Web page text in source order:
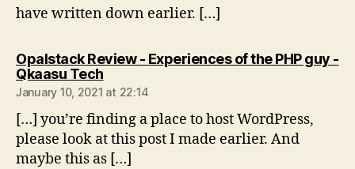
have written down earlier. […]
Opalstack Review - Experiences of the PHP guy -
Qkaasu Techsays:
January 10, 2021 at 22:14
[…] you’re finding a place to host WordPress,
please look at this post I made earlier. And
maybe this as […]